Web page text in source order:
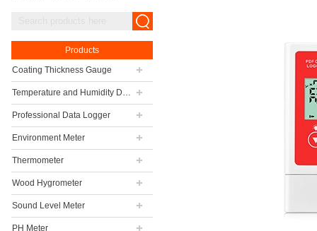
Products
Coating Thickness Gauge
Temperature and Humidity Data Logger
Professional Data Logger
Environment Meter
Thermometer
Wood Hygrometer
Sound Level Meter
PH Meter